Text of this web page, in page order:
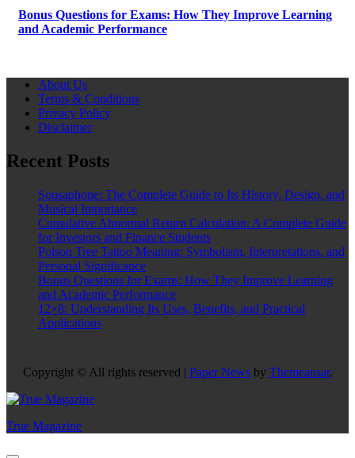
Bonus Questions for Exams: How They Improve Learning
and Academic Performance
About Us
Terms & Conditions
Privacy Policy
Disclaimer
Recent Posts
Sousaphone: The Complete Guide to Its History, Design, and
Musical Importance
Cumulative Abnormal Return Calculation: A Complete Guide
for Investors and Finance Students
Poison Tree Tattoo Meaning: Symbolism, Interpretations, and
Personal Significance
Bonus Questions for Exams: How They Improve Learning
and Academic Performance
12×8: Understanding Its Uses, Benefits, and Practical
Applications
Copyright © All rights reserved | Paper Newsby Themeansar.
True Magazine